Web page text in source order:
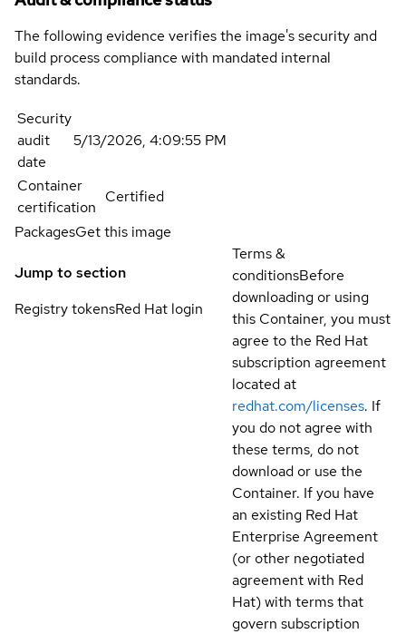
The following evidence verifies the image's security and
build process compliance with mandated internal
standards.
Security
audit
date
5/13/2026, 4:09:55 PM
Container
certification
Certified
PackagesGet this image
Jump to section
Registry tokensRed Hat login
Terms &
conditionsBefore
downloading or using
this Container, you must
agree to the Red Hat
subscription agreement
located at
redhat.com/licenses. If
you do not agree with
these terms, do not
download or use the
Container. If you have
an existing Red Hat
Enterprise Agreement
(or other negotiated
agreement with Red
Hat) with terms that
govern subscription